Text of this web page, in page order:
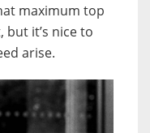
maximum top
it’s nice to
arise.